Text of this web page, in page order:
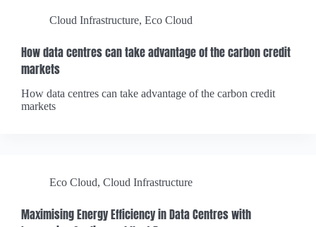
Cloud Infrastructure, Eco Cloud
How data centres can take advantage of the carbon credit
markets
How data centres can take advantage of the carbon credit
markets
Eco Cloud, Cloud Infrastructure
Maximising Energy Efficiency in Data Centres with